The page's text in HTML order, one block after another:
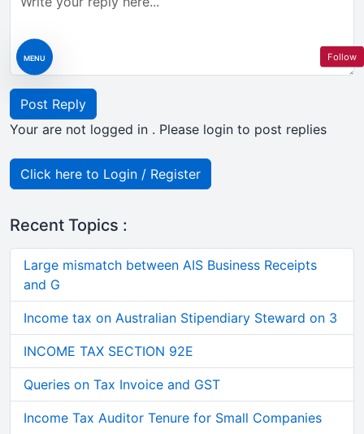
MENU
Post Reply
Your are not logged in . Please login to post replies
Click here to Login / Register
Recent Topics :
Large mismatch between AIS Business Receipts
and G
Income tax on Australian Stipendiary Steward on 3
INCOME TAX SECTION 92E
Queries on Tax Invoice and GST
Income Tax Auditor Tenure for Small Companies
Follow